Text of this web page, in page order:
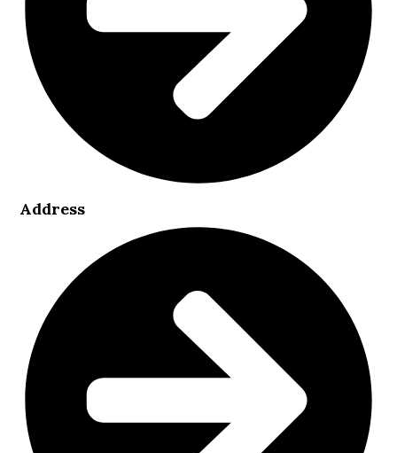
Address